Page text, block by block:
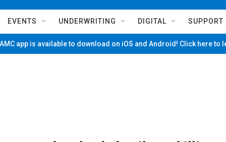
EVENTS UNDERWRITING DIGITAL SUPPORT
app is available to download on iOS and Android! Click here to